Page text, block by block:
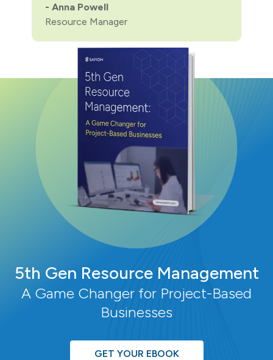
-Anna Powell
Resource Manager
5th Gen Resource Management
A Game Changer for Project-Based
Businesses
GET YOUR EBOOK